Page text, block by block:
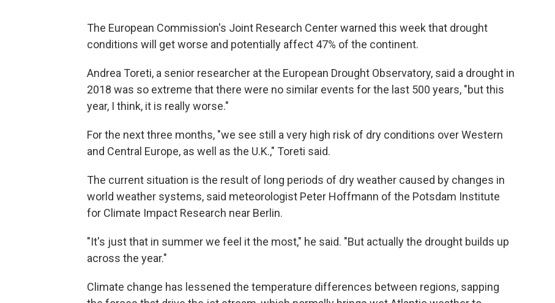
The European Commission's Joint Research Center warned this week that drought
conditions will get worse and potentially affect 47% of the continent.
Andrea Toreti, a senior researcher at the European Drought Observatory, said a drought in
2018 was so extreme that there were no similar events for the last 500 years, "but this
year, I think, it is really worse."
For the next three months, "we see still a very high risk of dry conditions over Western
and Central Europe, as well as the U.K.," Toreti said.
The current situation is the result of long periods of dry weather caused by changes in
world weather systems, said meteorologist Peter Hoffmann of the Potsdam Institute
for Climate Impact Research near Berlin.
"It's just that in summer we feel it the most," he said. "But actually the drought builds up
across the year."
Climate change has lessened the temperature differences between regions, sapping